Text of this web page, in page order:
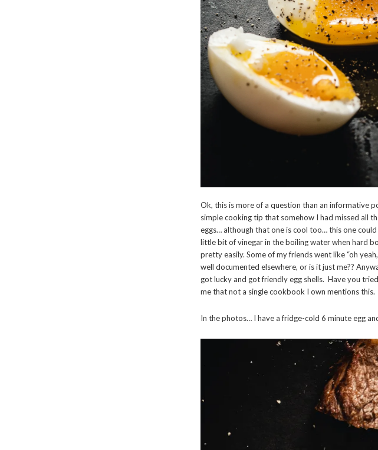
Ok, this is more of a question than an informative
simple cooking tip that somehow I had missed all
eggs… although that one is cool too… this one
little bit of vinegar in the boiling water when hard
pretty easily. Some of my friends went like “oh
well documented elsewhere, or is it just me??
got lucky and got friendly egg shells. Have you
me that not a single cookbook I own mentions
In the photos… I have a fridge-cold 6 minute egg